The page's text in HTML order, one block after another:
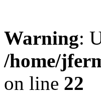
Warning:
/home/
on line 22